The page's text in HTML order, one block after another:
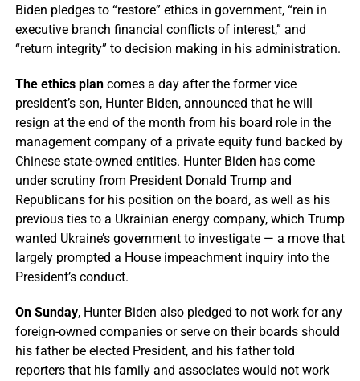
Biden pledges to “restore” ethics in government, “rein in
executive branch financial conflicts of interest,” and
“return integrity” to decision making in his administration.
The ethics plancomes a day after the former vice
president’s son, Hunter Biden, announced that he will
resign at the end of the month from his board role in the
management company of a private equity fund backed by
Chinese state-owned entities. Hunter Biden has come
under scrutiny from President Donald Trump and
Republicans for his position on the board, as well as his
previous ties to a Ukrainian energy company, which Trump
wanted Ukraine’s government to investigate — a move that
largely prompted a House impeachment inquiry into the
President’s conduct.
On Sunday, Hunter Biden also pledged to not work for any
foreign-owned companies or serve on their boards should
his father be elected President, and his father told
reporters that his family and associates would not work